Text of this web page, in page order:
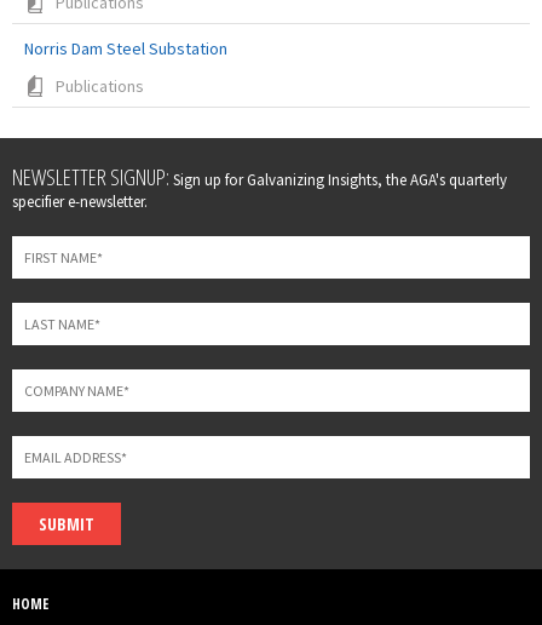
Norris Dam Steel Substation
Publications
Leave
this
field
blank
NEWSLETTER SIGNUP: Sign up for Galvanizing Insights, the AGA's quarterly
specifier e-newsletter.
SUBMIT
HOME